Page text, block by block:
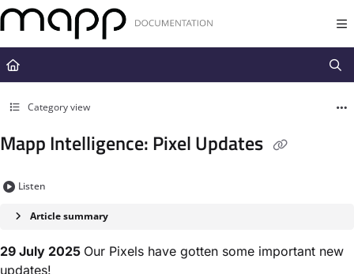
Documentation Index
Fetch the complete documentation index at:
https://docs.mapp.com/
Use this file to discover all available pages before exploring further.
Category view
Mapp Intelligence: Pixel Updates
Listen
Article summary
29 July 2025 Our Pixels have gotten some important new
updates!